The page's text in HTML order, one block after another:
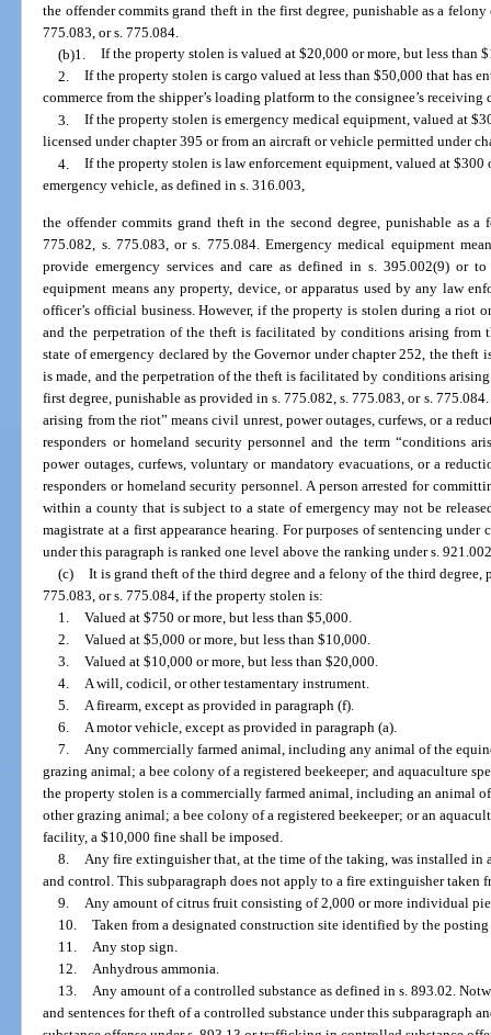
the offender commits grand theft in the first degree, punishable as a
775.083, or s. 775.084.
(b)1. If the property stolen is valued at $20,000 or more, but less than
2. If the property stolen is cargo valued at less than $50,000 that has
commerce from the shipper’s loading platform to the consignee’s receiving
3. If the property stolen is emergency medical equipment, valued at
licensed under chapter 395 or from an aircraft or vehicle permitted under
4. If the property stolen is law enforcement equipment, valued at $300
emergency vehicle, as defined in s. 316.003,
the offender commits grand theft in the second degree, punishable as
775.082, s. 775.083, or s. 775.084. Emergency medical equipment
provide emergency services and care as defined in s. 395.002(9) or
equipment means any property, device, or apparatus used by any law
officer’s official business. However, if the property is stolen during a riot
and the perpetration of the theft is facilitated by conditions arising
state of emergency declared by the Governor under chapter 252, the theft
is made, and the perpetration of the theft is facilitated by conditions
first degree, punishable as provided in s. 775.082, s. 775.083, or s.
arising from the riot” means civil unrest, power outages, curfews, or a
responders or homeland security personnel and the term “conditions
power outages, curfews, voluntary or mandatory evacuations, or a
responders or homeland security personnel. A person arrested for
within a county that is subject to a state of emergency may not be
magistrate at a first appearance hearing. For purposes of sentencing
under this paragraph is ranked one level above the ranking under s.
(c) It is grand theft of the third degree and a felony of the third degree,
775.083, or s. 775.084, if the property stolen is:
1. Valued at $750 or more, but less than $5,000.
2. Valued at $5,000 or more, but less than $10,000.
3. Valued at $10,000 or more, but less than $20,000.
4.
A will, codicil, or other testamentary instrument.
5.
A firearm, except as provided in paragraph (f).
6.
A motor vehicle, except as provided in paragraph (a).
7.
Any commercially farmed animal, including any animal of the
grazing animal; a bee colony of a registered beekeeper; and aquaculture
the property stolen is a commercially farmed animal, including an animal
other grazing animal; a bee colony of a registered beekeeper; or an
facility, a $10,000 fine shall be imposed.
8.
Any fire extinguisher that, at the time of the taking, was installed
and control. This subparagraph does not apply to a fire extinguisher taken
9.
Any amount of citrus fruit consisting of 2,000 or more individual
10. Taken from a designated construction site identified by the
11.
Any stop sign.
12.
Anhydrous ammonia.
13.
Any amount of a controlled substance as defined in s. 893.02.
and sentences for theft of a controlled substance under this subparagraph